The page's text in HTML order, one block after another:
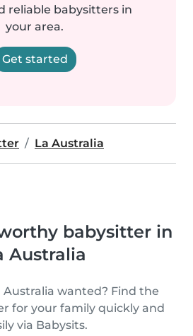
reliable babysitters in
your area.
Get started
La Australia
babysitter in
Australia
wanted? Find the
for your family quickly and
via Babysits.